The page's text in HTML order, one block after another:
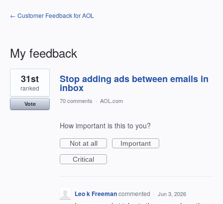
← Customer Feedback for AOL
My feedback
1
result
found
Stop adding ads between emails in
inbox
31st
ranked
Vote 70 comments · AOL.com
How important is this to you?
Not at all
Important
Critical
Leo k Freemancommented · Jun 3, 2026